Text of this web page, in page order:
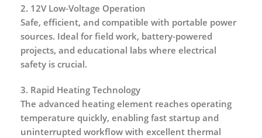
2. 12V Low-Voltage Operation
Safe, efficient, and compatible with portable power
sources. Ideal for field work, battery-powered
projects, and educational labs where electrical
safety is crucial.
3. Rapid Heating Technology
The advanced heating element reaches operating
temperature quickly, enabling fast startup and
uninterrupted workflow with excellent thermal